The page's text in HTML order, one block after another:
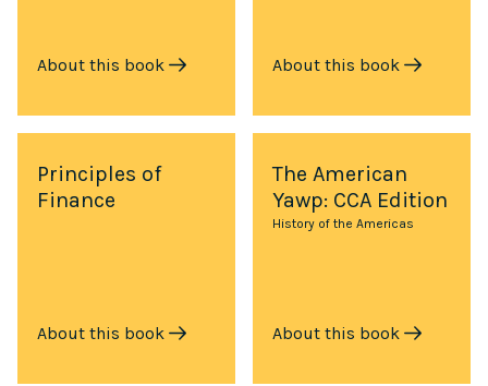
About this book About this book
Principles of
Finance
About this book
The American
Yawp: CCA Edition
History of the Americas
About this book